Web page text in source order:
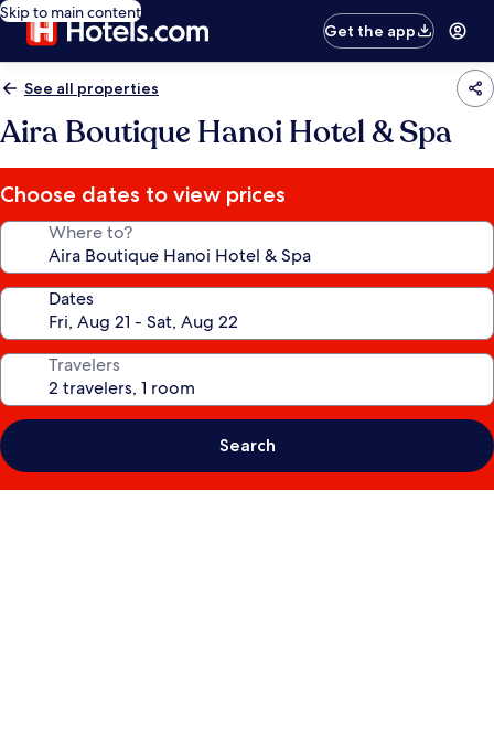
Skip to main content
Get the app
See all properties
Aira Boutique Hanoi Hotel & Spa
Choose dates to view prices
Where to?
Dates
Travelers
Search